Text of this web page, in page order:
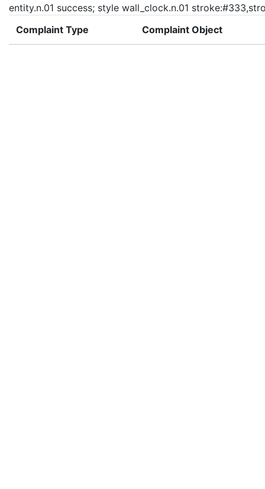
entity.n.01 success; style wall_clock.n.01
Complaint Type
Complaint Object